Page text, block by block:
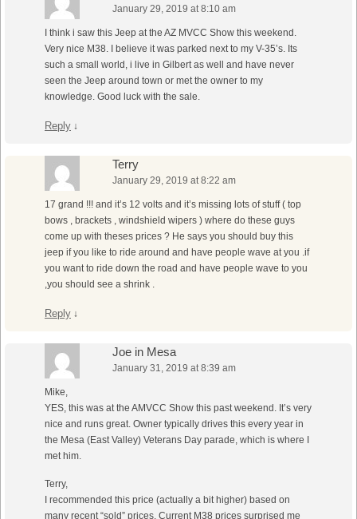
January 29, 2019 at 8:10 am
I think i saw this Jeep at the AZ MVCC Show this weekend.
Very nice M38. I believe it was parked next to my V-35’s. Its
such a small world, i live in Gilbert as well and have never
seen the Jeep around town or met the owner to my
knowledge. Good luck with the sale.
Reply ↓
Terry
January 29, 2019 at 8:22 am
17 grand !!! and it’s 12 volts and it’s missing lots of stuff ( top
bows , brackets , windshield wipers ) where do these guys
come up with theses prices ? He says you should buy this
jeep if you like to ride around and have people wave at you .if
you want to ride down the road and have people wave to you
,you should see a shrink .
Reply ↓
Joe in Mesa
January 31, 2019 at 8:39 am
Mike,
YES, this was at the AMVCC Show this past weekend. It’s very
nice and runs great. Owner typically drives this every year in
the Mesa (East Valley) Veterans Day parade, which is where I
met him.
Terry,
I recommended this price (actually a bit higher) based on
many recent “sold” prices. Current M38 prices surprised me